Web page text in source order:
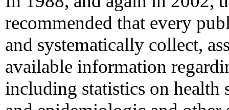
recommended that every
and systematically collect,
available information
including statistics on health